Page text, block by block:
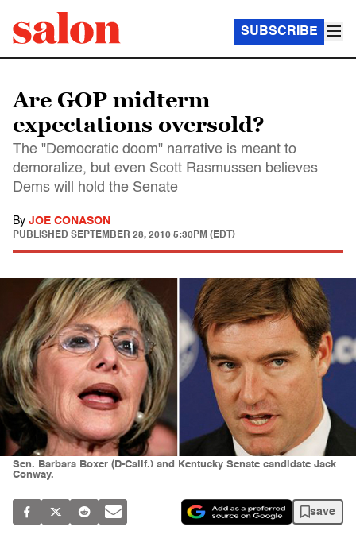
SUBSCRIBE
Are GOP midterm
expectations oversold?
The "Democratic doom" narrative is meant to
demoralize, but even Scott Rasmussen believes
Dems will hold the Senate
By JOE CONASON
PUBLISHED SEPTEMBER 28, 2010 5:30PM (EDT)
Sen. Barbara Boxer (D-Calif.) and Kentucky Senate candidate Jack
Conway.
save